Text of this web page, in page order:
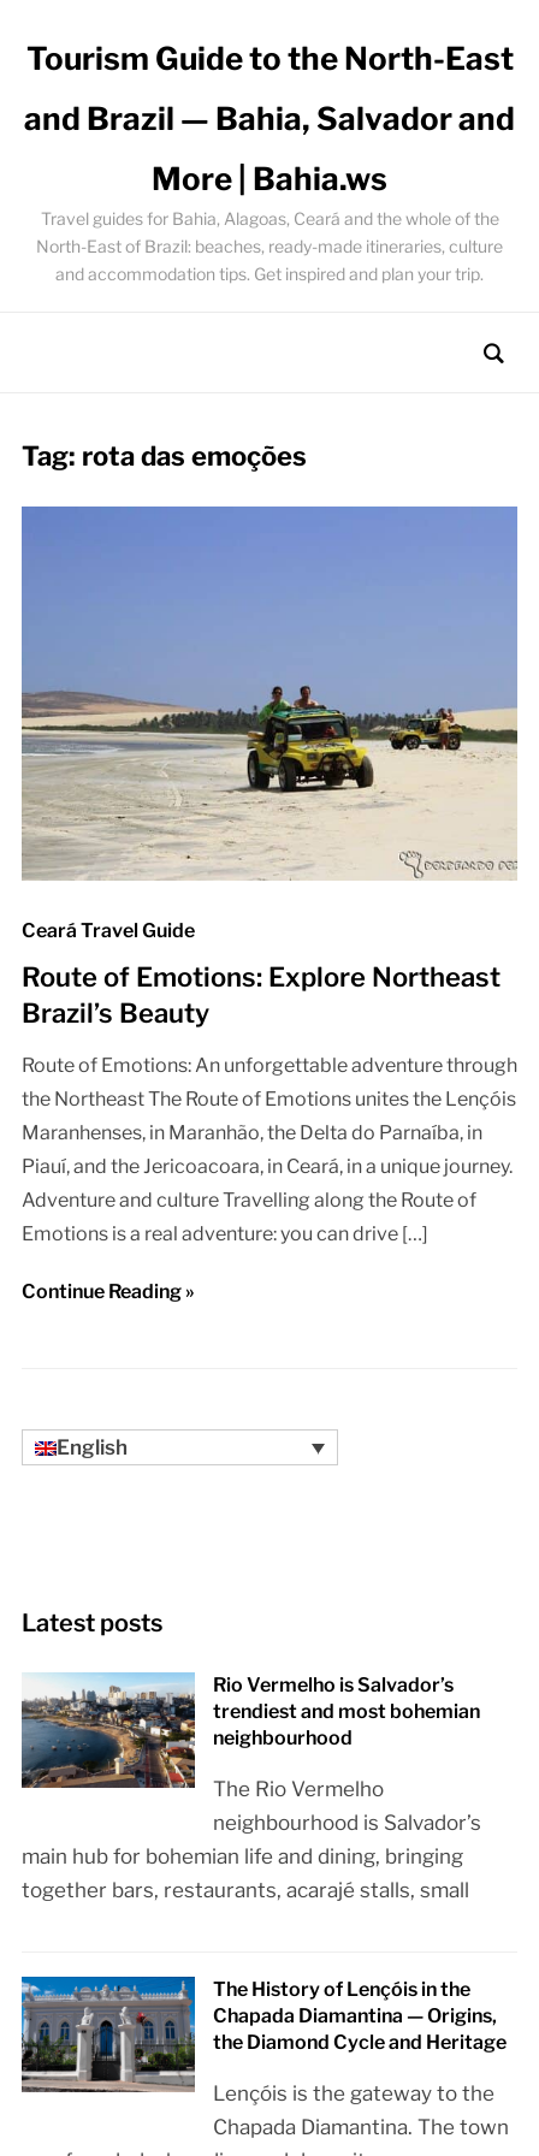
Tourism Guide to the North-East
and Brazil — Bahia, Salvador and
More | Bahia.ws
Travel guides for Bahia, Alagoas, Ceará and the whole of the
North-East of Brazil: beaches, ready-made itineraries, culture
and accommodation tips. Get inspired and plan your trip.
Tag: rota das emoções
Ceará Travel Guide
Route of Emotions: Explore Northeast
Brazil’s Beauty
Route of Emotions: An unforgettable adventure through
the Northeast The Route of Emotions unites the Lençóis
Maranhenses, in Maranhão, the Delta do Parnaíba, in
Piauí, and the Jericoacoara, in Ceará, in a unique journey.
Adventure and culture Travelling along the Route of
Emotions is a real adventure: you can drive […]
Continue Reading »
English
Latest posts
Rio Vermelho is Salvador’s
trendiest and most bohemian
neighbourhood
The Rio Vermelho
neighbourhood is Salvador’s
main hub for bohemian life and dining, bringing
together bars, restaurants, acarajé stalls, small
The History of Lençóis in the
Chapada Diamantina — Origins,
the Diamond Cycle and Heritage
Lençóis is the gateway to the
Chapada Diamantina. The town